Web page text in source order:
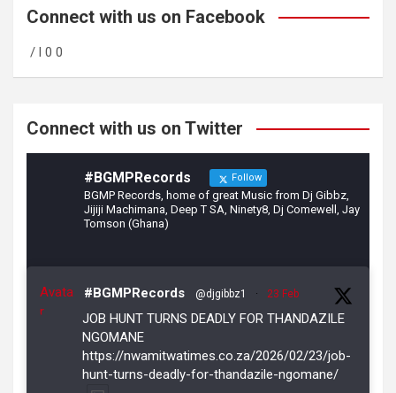
b
o
o
gr
m
er
Connect with us on Facebook
/ l 0 0
Connect with us on Twitter
#BGMPRecords Follow
BGMP Records, home of great Music from Dj Gibbz,
Jijiji Machimana, Deep T SA, Ninety8, Dj Comewell, Jay
Tomson (Ghana)
Avata
r
#BGMPRecords @djgibbz1 · 23 Feb
JOB HUNT TURNS DEADLY FOR THANDAZILE
NGOMANE
https://nwamitwatimes.co.za/2026/02/23/job-
hunt-turns-deadly-for-thandazile-ngomane/